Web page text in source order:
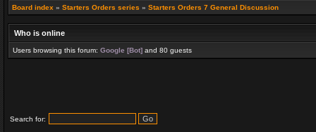
Board index » Starters Orders series » Starters Orders 7 General Discussion
Who is online
Users browsing this forum: Google [Bot] and 80 guests
Search for: